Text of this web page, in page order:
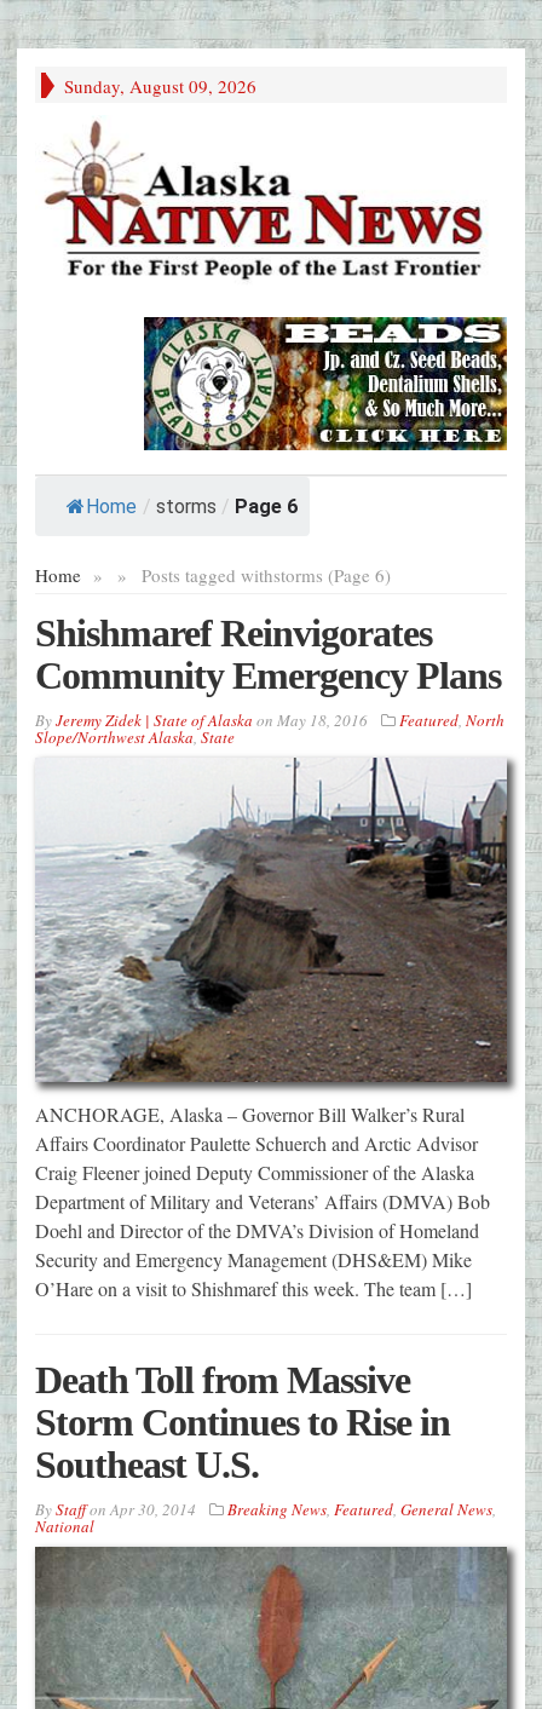
Sunday, August 09, 2026
Home / storms / Page 6
Home » Posts tagged with
» storms (Page 6)
Shishmaref Reinvigorates
Community Emergency Plans
ByJeremy Zidek | State of Alaska on May 18, 2016 Featured, North
Slope/Northwest Alaska,State
ANCHORAGE, Alaska – Governor Bill Walker’s Rural
Affairs Coordinator Paulette Schuerch and Arctic Advisor
Craig Fleener joined Deputy Commissioner of the Alaska
Department of Military and Veterans’ Affairs (DMVA) Bob
Doehl and Director of the DMVA’s Division of Homeland
Security and Emergency Management (DHS&EM) Mike
O’Hare on a visit to Shishmaref this week. The team […]
Death Toll from Massive
Storm Continues to Rise in
Southeast U.S.
ByStaffonApr 30, 2014 Breaking News, Featured, General News,
National